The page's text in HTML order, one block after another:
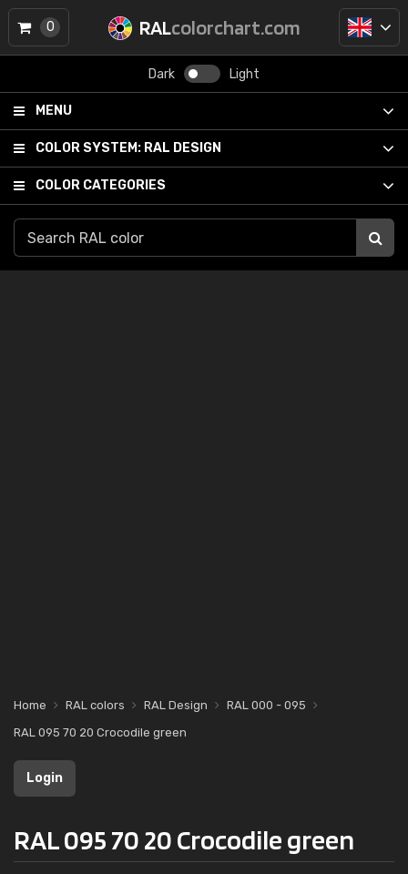
RALcolorchart.com
Dark Light
MENU
COLOR SYSTEM: RAL DESIGN
COLOR CATEGORIES
0
Home RAL colors RAL Design
RAL 000 - 095
RAL 095 70 20 Crocodile green
Login
RAL 095 70 20 Crocodile green